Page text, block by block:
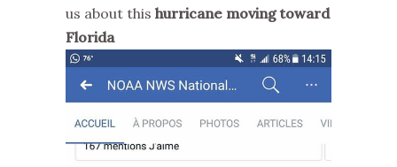
us about this hurricane moving toward
Florida